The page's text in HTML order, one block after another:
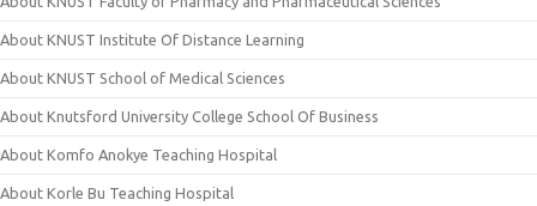
About KNUST Institute Of Distance Learning
About KNUST School of Medical Sciences
About Knutsford University College School Of Business
About Komfo Anokye Teaching Hospital
About Korle Bu Teaching Hospital